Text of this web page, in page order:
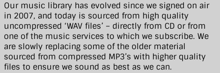
Our music library has evolved since we signed on air
in 2007, and today is sourced from high quality
uncompressed ‘WAV files’ – directly from CD or from
one of the music services to which we subscribe. We
are slowly replacing some of the older material
sourced from compressed MP3’s with higher quality
files to ensure we sound as best as we can.